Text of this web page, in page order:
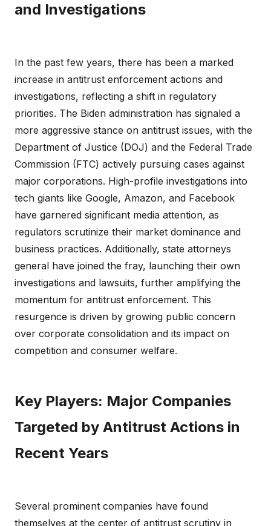
and Investigations
In the past few years, there has been a marked
increase in antitrust enforcement actions and
investigations, reflecting a shift in regulatory
priorities. The Biden administration has signaled a
more aggressive stance on antitrust issues, with the
Department of Justice (DOJ) and the Federal Trade
Commission (FTC) actively pursuing cases against
major corporations. High-profile investigations into
tech giants like Google, Amazon, and Facebook
have garnered significant media attention, as
regulators scrutinize their market dominance and
business practices. Additionally, state attorneys
general have joined the fray, launching their own
investigations and lawsuits, further amplifying the
momentum for antitrust enforcement. This
resurgence is driven by growing public concern
over corporate consolidation and its impact on
competition and consumer welfare.
Key Players: Major Companies
Targeted by Antitrust Actions in
Recent Years
Several prominent companies have found
themselves at the center of antitrust scrutiny in